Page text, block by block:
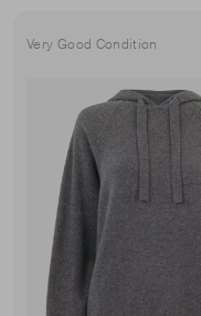
Very Good Condition